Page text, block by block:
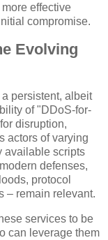
effective
compromise.
Evolving
persistent, albeit
of "DDoS-for-
disruption,
actors of varying
available scripts
defenses,
protocol
– remain relevant.
services to be
can leverage them